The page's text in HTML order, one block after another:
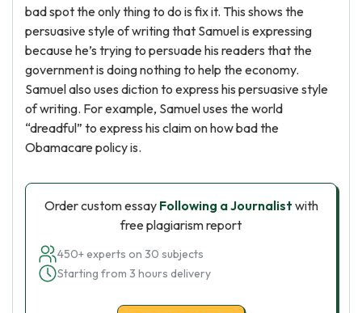
bad spot the only thing to do is fix it. This shows the
persuasive style of writing that Samuel is expressing
because he’s trying to persuade his readers that the
government is doing nothing to help the economy.
Samuel also uses diction to express his persuasive style
of writing. For example, Samuel uses the world
“dreadful” to express his claim on how bad the
Obamacare policy is.
Order custom essay Following a Journalist with
free plagiarism report
450+ experts on 30 subjects
Starting from 3 hours delivery